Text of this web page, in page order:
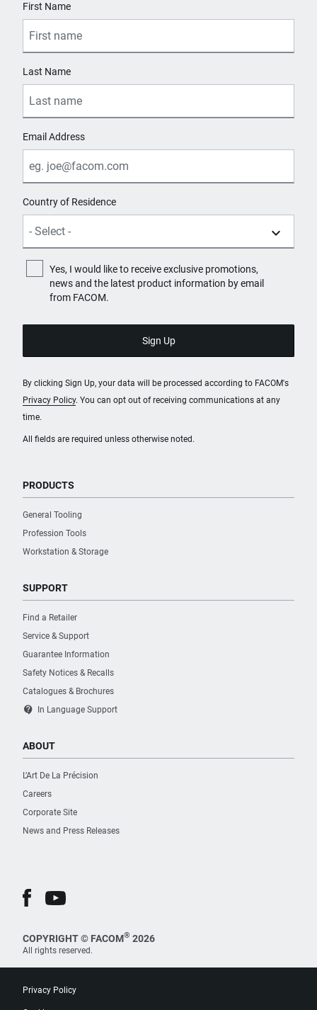
All fields are required unless otherwise noted.
First Name
Last Name
Email Address
Country of Residence
Yes, I would like to receive exclusive promotions,
news and the latest product information by email
from FACOM.
By clicking Sign Up, your data will be processed according to FACOM's
Privacy Policy. You can opt out of receiving communications at any
time.
PRODUCTS
General Tooling
Profession Tools
Workstation & Storage
SUPPORT
Find a Retailer
Service & Support
Guarantee Information
Safety Notices & Recalls
Catalogues & Brochures
contact_support In Language Support
ABOUT
L’Art De La Précision
Careers
Corporate Site
News and Press Releases
COPYRIGHT © FACOM® 2026
All rights reserved.
Privacy Policy